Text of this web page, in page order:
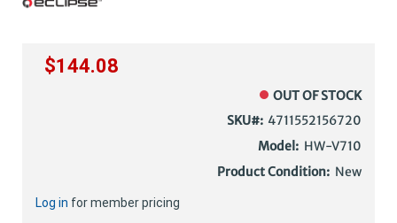
$144.08
OUT OF STOCK
SKU
4711552156720
Model: HW-V710
Product Condition: New
Log in for member pricing
images